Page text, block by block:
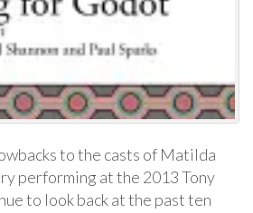
to the casts of Matilda
performing at the 2013 Tony
to look back at the past ten